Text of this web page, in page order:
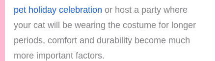
pet holiday celebration or host a party where
your cat will be wearing the costume for longer
periods, comfort and durability become much
more important factors.